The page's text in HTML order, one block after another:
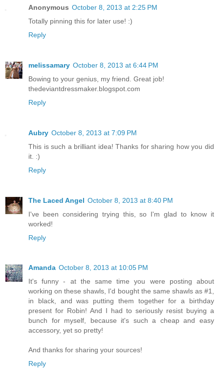
Anonymous October 8, 2013 at 2:25 PM
Totally pinning this for later use! :)
Reply
melissamary October 8, 2013 at 6:44 PM
Bowing to your genius, my friend. Great job!
thedeviantdressmaker.blogspot.com
Reply
Aubry October 8, 2013 at 7:09 PM
This is such a brilliant idea! Thanks for sharing how you did
it. :)
Reply
The Laced Angel October 8, 2013 at 8:40 PM
I've been considering trying this, so I'm glad to know it
worked!
Reply
Amanda October 8, 2013 at 10:05 PM
It's funny - at the same time you were posting about
working on these shawls, I'd bought the same shawls as #1,
in black, and was putting them together for a birthday
present for Robin! And I had to seriously resist buying a
bunch for myself, because it's such a cheap and easy
accessory, yet so pretty!
And thanks for sharing your sources!
Reply